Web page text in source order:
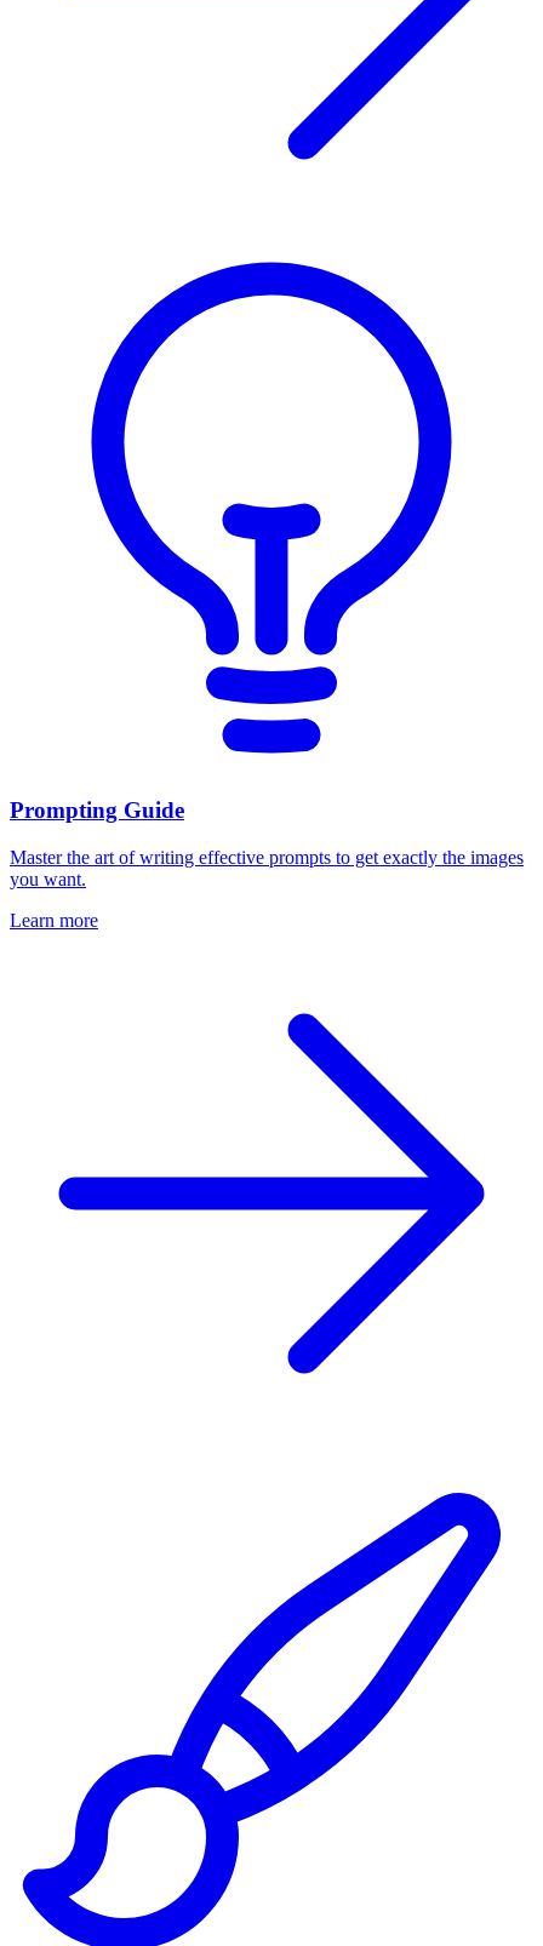
Prompting Guide
Master the art of writing effective prompts to get exactly the images
you want.
Learn more